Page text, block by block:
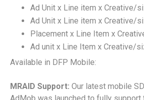
Ad Unit x Line item x Creative/
Ad Unit x Line item x Creative/
Placement x Line Item x
Ad unit x Line Item x Creative/
Available in DFP Mobile:
MRAID Support: Our latest mobile